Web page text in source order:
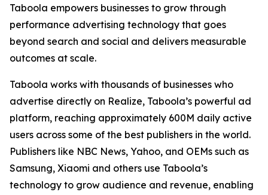
Taboola empowers businesses to grow through
performance advertising technology that goes
beyond search and social and delivers measurable
outcomes at scale.
Taboola works with thousands of businesses who
advertise directly on Realize, Taboola’s powerful ad
platform, reaching approximately 600M daily active
users across some of the best publishers in the world.
Publishers like NBC News, Yahoo, and OEMs such as
Samsung, Xiaomi and others use Taboola’s
technology to grow audience and revenue, enabling